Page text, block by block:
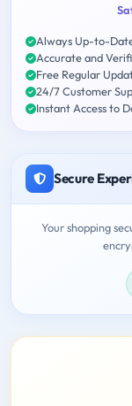
Always Up-to-
Accurate and
Free Regular
24/7 Customer
Instant Access to
Secure
Your shopping